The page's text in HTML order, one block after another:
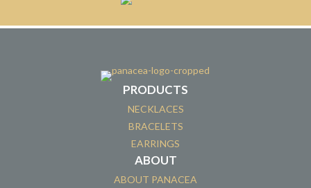
PRODUCTS
NECKLACES
BRACELETS
EARRINGS
ABOUT
ABOUT PANACEA